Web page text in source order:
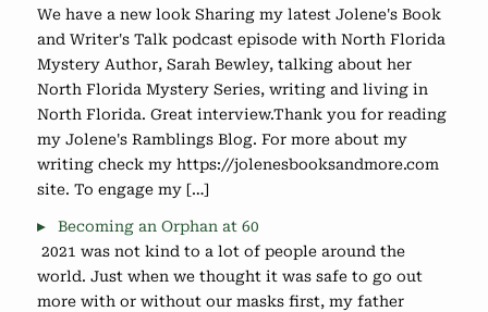
We have a new look Sharing my latest Jolene's Book
and Writer's Talk podcast episode with North Florida
Mystery Author, Sarah Bewley, talking about her
North Florida Mystery Series, writing and living in
North Florida. Great interview.Thank you for reading
my Jolene's Ramblings Blog. For more about my
writing check my https://jolenesbooksandmore.com
site. To engage my […]
Becoming an Orphan at 60
2021 was not kind to a lot of people around the
world. Just when we thought it was safe to go out
more with or without our masks first, my father